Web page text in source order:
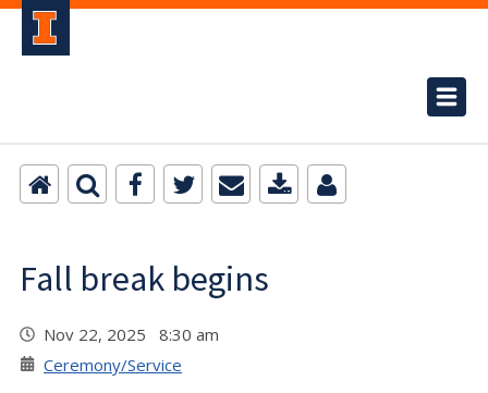
Fall break begins
Nov 22, 2025 8:30 am
Ceremony/Service